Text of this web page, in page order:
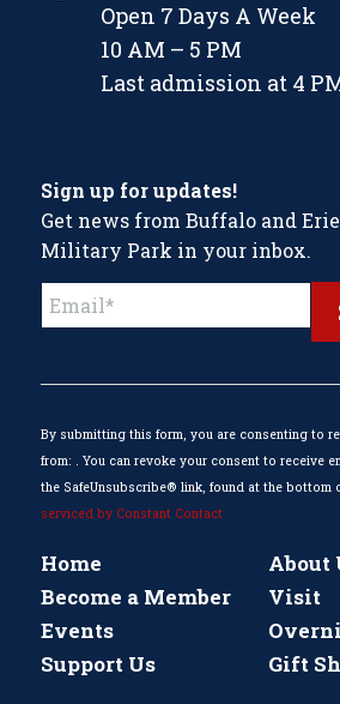
Open 7 Days A Week
10 AM – 5 PM
Last admission at 4
Sign up for updates!
Get news from Buffalo and
Military Park in your inbox.
Constant
Contact
field
blank.
By submitting this form, you are consenting to
from: . You can revoke your consent to receive
the SafeUnsubscribe® link, found at the bottom
serviced by Constant Contact
Home
About
Become a Member
Visit
Events
Support Us
Gift